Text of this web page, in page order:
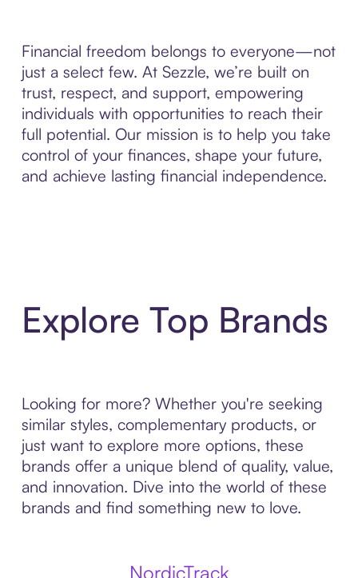
Financial freedom belongs to everyone—not
just a select few. At Sezzle, we’re built on
trust, respect, and support, empowering
individuals with opportunities to reach their
full potential. Our mission is to help you take
control of your finances, shape your future,
and achieve lasting financial independence.
Explore Top Brands
Looking for more? Whether you're seeking
similar styles, complementary products, or
just want to explore more options, these
brands offer a unique blend of quality, value,
and innovation. Dive into the world of these
brands and find something new to love.
NordicTrack